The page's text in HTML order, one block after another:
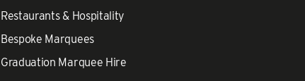
Restaurants & Hospitality
Bespoke Marquees
Graduation Marquee Hire